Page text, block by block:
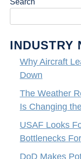
Search
INDUSTRY
Why Aircraft
Down
The Weather
Is Changing
USAF Looks
Bottlenecks
DoD Makes